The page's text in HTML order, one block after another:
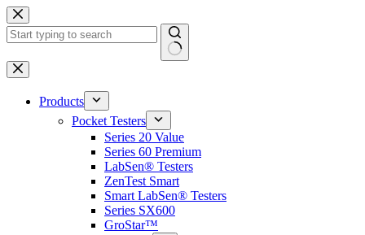
Skip
to
content
No
results
Products
Pocket Testers
Series 20 Value
Series 60 Premium
LabSen® Testers
ZenTest Smart
Smart LabSen® Testers
Series SX600
GroStar™